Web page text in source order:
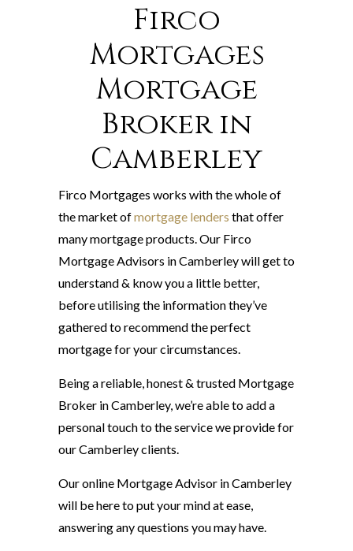
Firco
Mortgages
Mortgage
Broker in
Camberley
Firco Mortgages works with the whole of
the market ofmortgage lenders that offer
many mortgage products. Our Firco
Mortgage Advisors in Camberley will get to
understand & know you a little better,
before utilising the information they’ve
gathered to recommend the perfect
mortgage for your circumstances.
Being a reliable, honest & trusted Mortgage
Broker in Camberley, we’re able to add a
personal touch to the service we provide for
our Camberley clients.
Our online Mortgage Advisor in Camberley
will be here to put your mind at ease,
answering any questions you may have.